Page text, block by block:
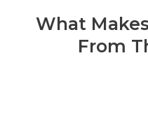
What
From